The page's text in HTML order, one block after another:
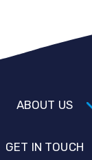
ABOUT US
GET IN TOUCH